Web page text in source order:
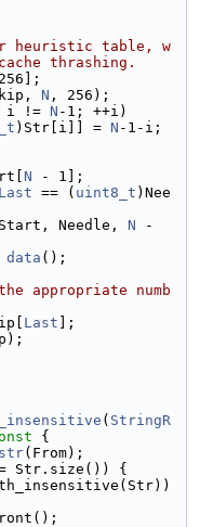
heuristic table, w
thrashing.
N , 256);
i != N -1; ++i)
)Str[i]] = N -1-i;
N - 1];
Last == ( uint8_t )Nee
Needle, N -
data ();
appropriate numb
Last ];
( StringR
{
(From);
Str.size()) {